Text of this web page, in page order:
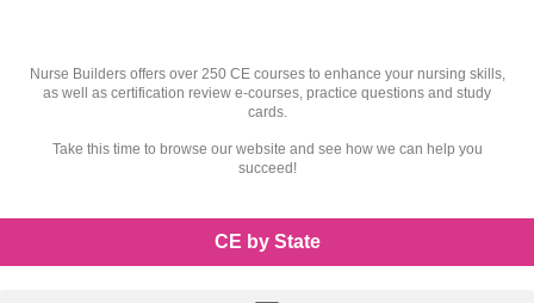
Nurse Builders offers over 250 CE courses to enhance your nursing skills,
as well as certification review e-courses, practice questions and study
cards.
Take this time to browse our website and see how we can help you
succeed!
CE by State